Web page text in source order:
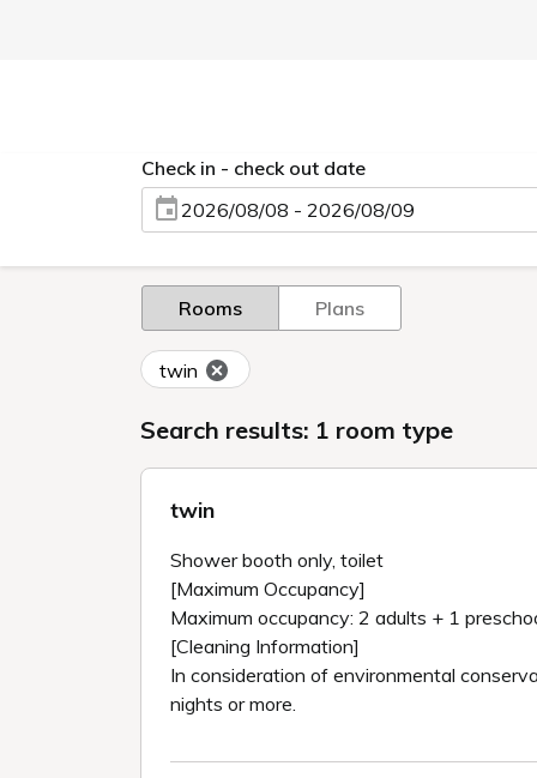
Check in - check out date
2026/08/08 - 2026/08/09
Rooms Plans
twin
Search results: 1 room type
twin
Shower booth only, toilet
[Maximum Occupancy]
Maximum occupancy: 2 adults + 1
[Cleaning Information]
In consideration of environmental
nights or more.